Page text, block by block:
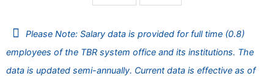
Please Note: Salary data is provided for full time (0.8)
employees of the TBR system office and its institutions. The
data is updated semi-annually. Current data is effective as of